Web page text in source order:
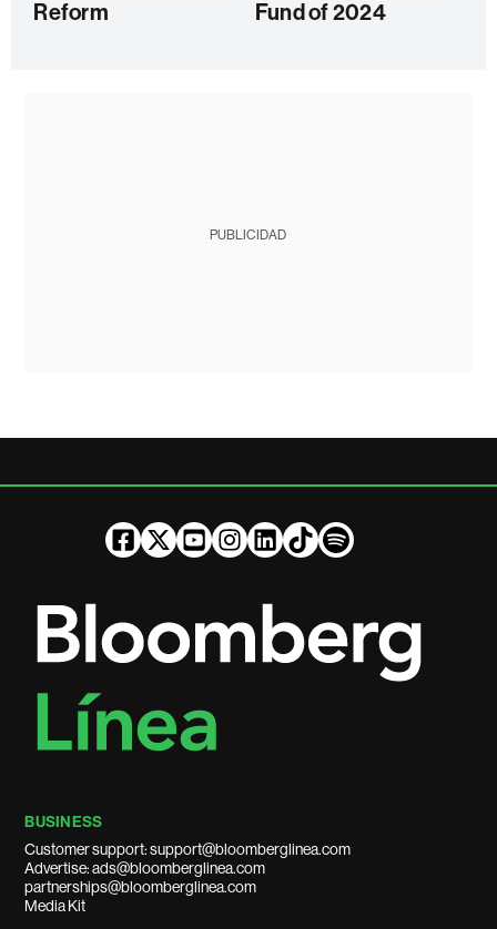
Reform
Fund of 2024
PUBLICIDAD
BUSINESS
Customer support: support@bloomberglinea.com
Advertise: ads@bloomberglinea.com
partnerships@bloomberglinea.com
Media Kit